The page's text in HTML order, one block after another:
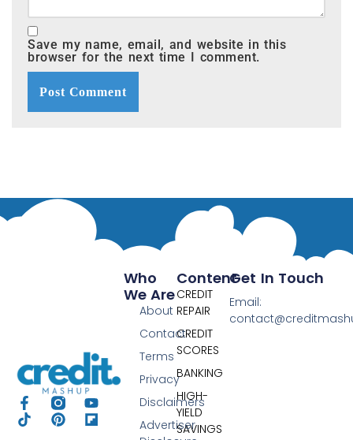
Save my name, email, and website in this
browser for the next time I comment.
Content
CREDIT
REPAIR
CREDIT
SCORES
BANKING
HIGH-
YIELD
SAVINGS
Who
We Are
About
Contact
Terms
Privacy
Disclaimers
Advertiser
Get In Touch
Email: